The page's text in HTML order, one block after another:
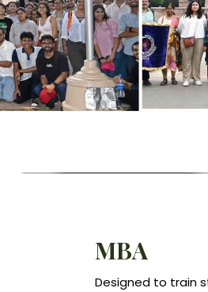
MBA
Designed to train